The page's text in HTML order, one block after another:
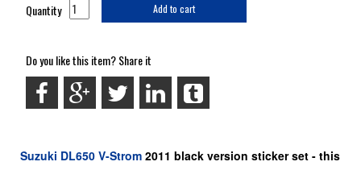
Quantity Add to cart
Do you like this item? Share it
Suzuki DL650 V-Strom 2011 black version sticker set - this